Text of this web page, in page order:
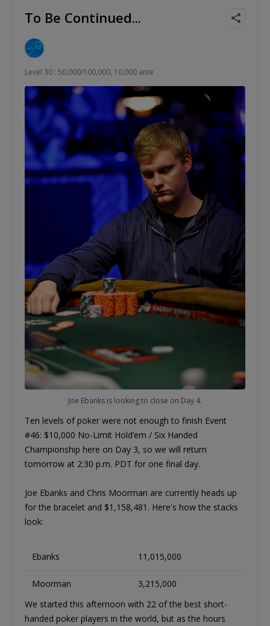
To Be Continued...
Level 30 : 50,000/100,000, 10,000 ante
Joe Ebanks is looking to close on Day 4.
Ten levels of poker were not enough to finish Event
#46: $10,000 No-Limit Hold’em / Six Handed
Championship here on Day 3, so we will return
tomorrow at 2:30 p.m. PDT for one final day.
Joe Ebanks and Chris Moorman are currently heads up
for the bracelet and $1,158,481. Here's how the stacks
look:
Ebanks 11,015,000
Moorman
3,215,000
We started this afternoon with 22 of the best short-
handed poker players in the world, but as the hours